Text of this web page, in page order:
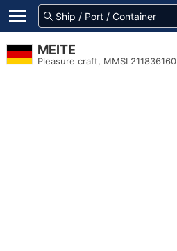
MEITE
Pleasure craft, MMSI 211836160